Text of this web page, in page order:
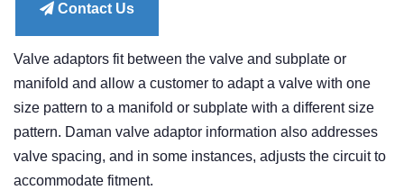
Contact Us
Valve adaptors fit between the valve and subplate or
manifold and allow a customer to adapt a valve with one
size pattern to a manifold or subplate with a different size
pattern. Daman valve adaptor information also addresses
valve spacing, and in some instances, adjusts the circuit to
accommodate fitment.